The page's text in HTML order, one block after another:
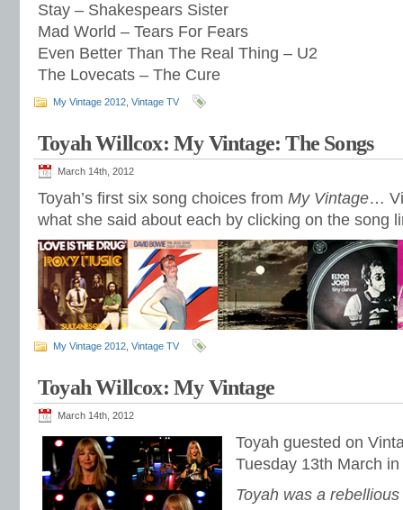
Stay – Shakespears Sister
Mad World – Tears For Fears
Even Better Than The Real Thing – U2
The Lovecats – The Cure
My Vintage 2012 Vintage TV
Toyah Willcox: My Vintage: The Songs
March 14th, 2012
Toyah’s first six song choices from My Vintage…
what she said about each by clicking on the song
My Vintage 2012 Vintage TV
Toyah Willcox: My Vintage
March 14th, 2012
Toyah guested on
Tuesday 13th March
Toyah was a